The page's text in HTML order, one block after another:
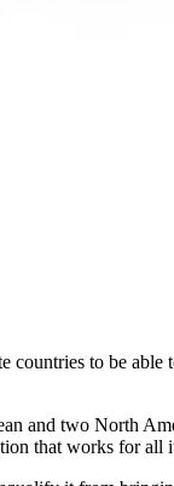
countries to be
and two North
that works for all